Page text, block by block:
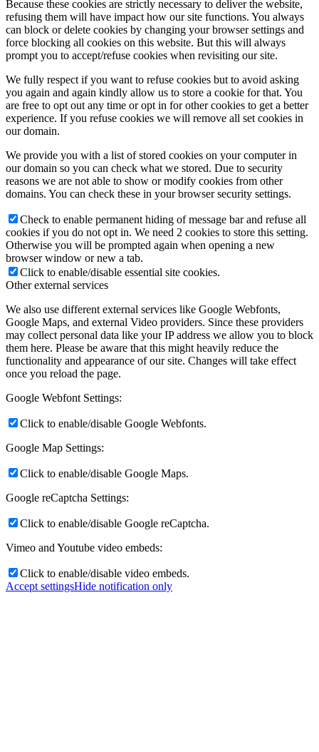
Because these cookies are strictly necessary to deliver the website,
refusing them will have impact how our site functions. You always
can block or delete cookies by changing your browser settings and
force blocking all cookies on this website. But this will always
prompt you to accept/refuse cookies when revisiting our site.
We fully respect if you want to refuse cookies but to avoid asking
you again and again kindly allow us to store a cookie for that. You
are free to opt out any time or opt in for other cookies to get a better
experience. If you refuse cookies we will remove all set cookies in
our domain.
We provide you with a list of stored cookies on your computer in
our domain so you can check what we stored. Due to security
reasons we are not able to show or modify cookies from other
domains. You can check these in your browser security settings.
Check to enable permanent hiding of message bar and refuse all
cookies if you do not opt in. We need 2 cookies to store this setting.
Otherwise you will be prompted again when opening a new
browser window or new a tab.
Click to enable/disable essential site cookies.
Other external services
We also use different external services like Google Webfonts,
Google Maps, and external Video providers. Since these providers
may collect personal data like your IP address we allow you to block
them here. Please be aware that this might heavily reduce the
functionality and appearance of our site. Changes will take effect
once you reload the page.
Google Webfont Settings:
Click to enable/disable Google Webfonts.
Google Map Settings:
Click to enable/disable Google Maps.
Google reCaptcha Settings:
Click to enable/disable Google reCaptcha.
Vimeo and Youtube video embeds:
Click to enable/disable video embeds.
Accept settingsHide notification only